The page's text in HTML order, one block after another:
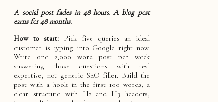
A social post fades in 48 hours. A blog post
earns for 48 months.
How to start: Pick five queries an ideal
customer is typing into Google right now.
Write one 2,000 word post per week
answering those questions with real
expertise, not generic SEO filler. Build the
post with a hook in the first 100 words, a
clear structure with H2 and H3 headers,